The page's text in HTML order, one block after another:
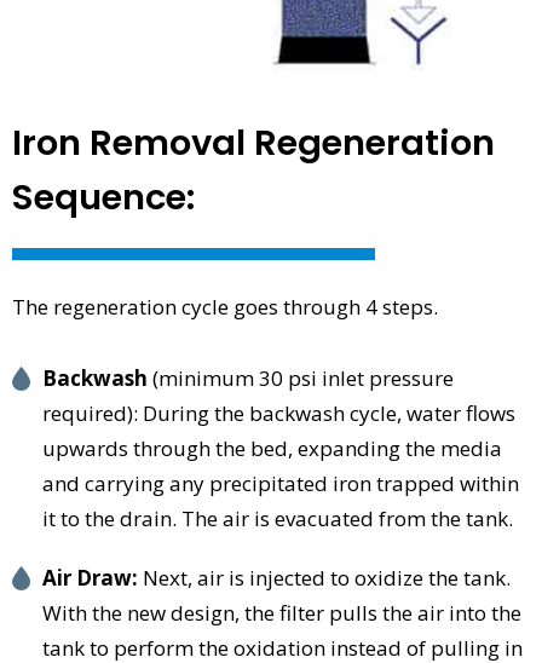
Iron Removal Regeneration
Sequence:
The regeneration cycle goes through 4 steps.
Backwash (minimum 30 psi inlet pressure
required): During the backwash cycle, water flows
upwards through the bed, expanding the media
and carrying any precipitated iron trapped within
it to the drain. The air is evacuated from the tank.
Air Draw: Next, air is injected to oxidize the tank.
With the new design, the filter pulls the air into the
tank to perform the oxidation instead of pulling in